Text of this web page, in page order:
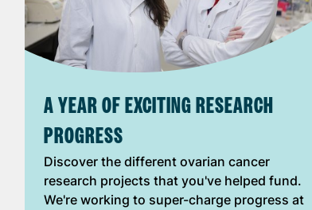
A YEAR OF EXCITING RESEARCH
PROGRESS
Discover the different ovarian cancer
research projects that you've helped fund.
We're working to super-charge progress at